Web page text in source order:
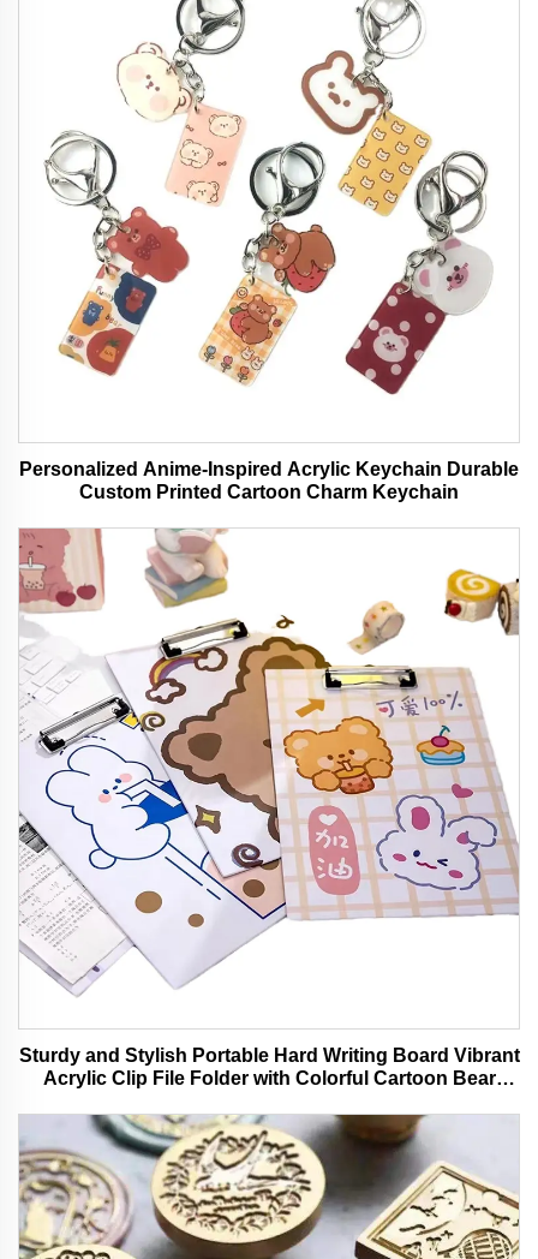
Personalized Anime-Inspired Acrylic Keychain Durable
Custom Printed Cartoon Charm Keychain
Sturdy and Stylish Portable Hard Writing Board Vibrant
Acrylic Clip File Folder with Colorful Cartoon Bear